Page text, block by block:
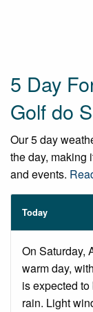
5 Day
Golf do
Our 5 day
the day, making
and events.
Today
On Saturday,
warm day,
is expected
rain. Light